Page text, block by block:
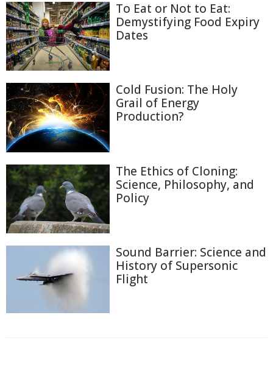
To Eat or Not to Eat:
Demystifying Food Expiry
Dates
Cold Fusion: The Holy
Grail of Energy
Production?
The Ethics of Cloning:
Science, Philosophy, and
Policy
Sound Barrier: Science and
History of Supersonic
Flight